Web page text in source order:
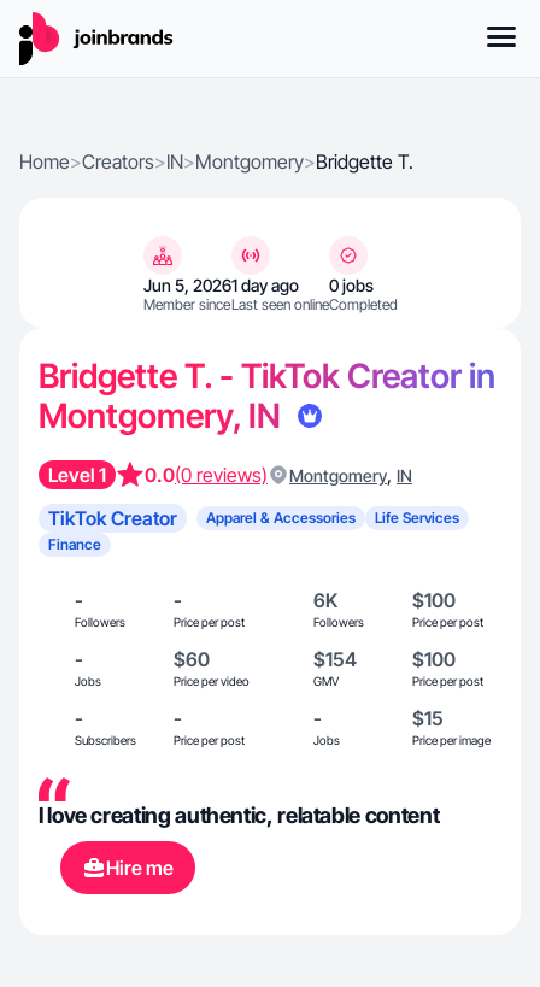
Home>Creators>IN>Montgomery>Bridgette T.
Jun 5, 2026
Member since
1 day ago
Last seen online
0 jobs
Completed
Bridgette T. - TikTok Creator in
Montgomery, IN
Level 1 0.0(0 reviews) Montgomery, IN
TikTok Creator Apparel & Accessories
Life Services
Finance
-
Followers
-
Price per post
6K
Followers
$100
Price per post
-
Jobs
$60
Price per video
$154
GMV
$100
Price per post
-
Subscribers
-
Price per post
-
Jobs
$15
Price per image
I love creating authentic, relatable content
Hire me